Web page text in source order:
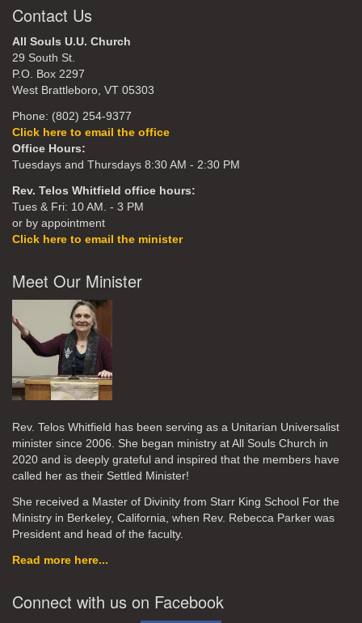
Contact Us
All Souls U.U. Church
29 South St.
P.O. Box 2297
West Brattleboro, VT 05303
Phone: (802) 254-9377
Click here to email the office
Office Hours:
Tuesdays and Thursdays 8:30 AM - 2:30 PM
Rev. Telos Whitfield office hours:
Tues & Fri: 10 AM. - 3 PM
or by appointment
Click here to email the minister
Meet Our Minister
Rev. Telos Whitfield has been serving as a Unitarian Universalist
minister since 2006. She began ministry at All Souls Church in
2020 and is deeply grateful and inspired that the members have
called her as their Settled Minister!
She received a Master of Divinity from Starr King School For the
Ministry in Berkeley, California, when Rev. Rebecca Parker was
President and head of the faculty.
Read more here...
Connect with us on Facebook